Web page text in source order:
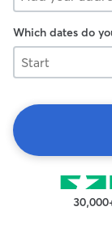
Which dates do
Start